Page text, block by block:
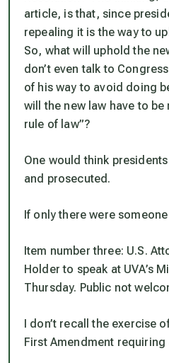
article, is that, since
repealing it is the way to
So, what will uphold the
don’t even talk to
of his way to avoid doing
will the new law have to
rule of law”?
One would think
and prosecuted.
If only there were
Item number three: U.S.
Holder to speak at UVA’s
Thursday. Public not
I don’t recall the exercise
First Amendment